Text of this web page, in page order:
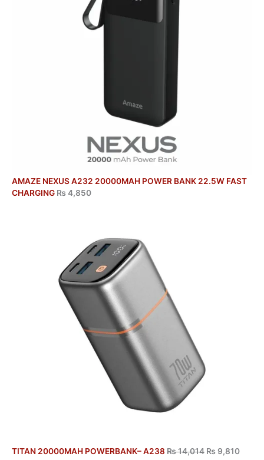
AMAZE NEXUS A232 20000MAH POWER BANK 22.5W FAST
CHARGING ₨ 4,850
TITAN 20000MAH POWERBANK– A238 ₨14,014 ₨ 9,810